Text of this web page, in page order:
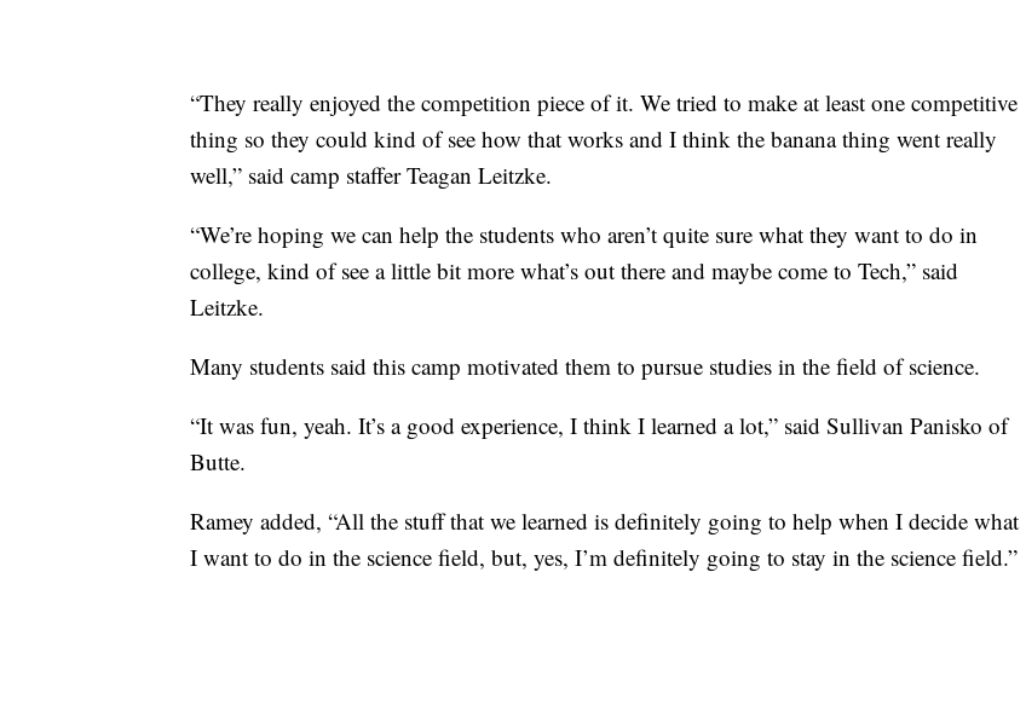
“They really enjoyed the competition piece of it. We tried to make at least one competitive
thing so they could kind of see how that works and I think the banana thing went really
well,” said camp staffer Teagan Leitzke.
“We’re hoping we can help the students who aren’t quite sure what they want to do in
college, kind of see a little bit more what’s out there and maybe come to Tech,” said
Leitzke.
Many students said this camp motivated them to pursue studies in the field of science.
“It was fun, yeah. It’s a good experience, I think I learned a lot,” said Sullivan Panisko of
Butte.
Ramey added, “All the stuff that we learned is definitely going to help when I decide what
I want to do in the science field, but, yes, I’m definitely going to stay in the science field.”